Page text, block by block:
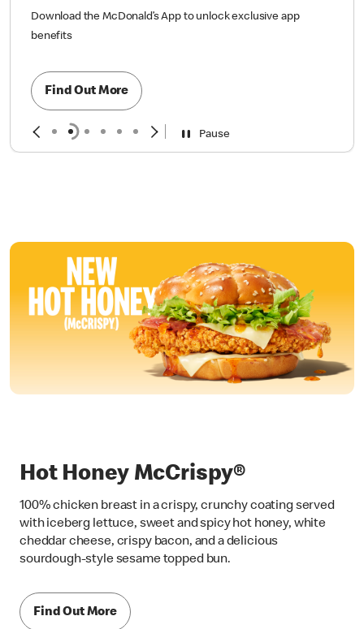
Download the McDonald’s App to unlock exclusive app
benefits
Find Out More
Pause
Hot Honey McCrispy®
100% chicken breast in a crispy, crunchy coating served
with iceberg lettuce, sweet and spicy hot honey, white
cheddar cheese, crispy bacon, and a delicious
sourdough-style sesame topped bun.
Find Out More